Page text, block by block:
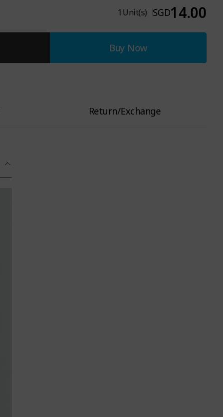
1 Unit(s) SGD14.00
Buy Now
Return/Exchange